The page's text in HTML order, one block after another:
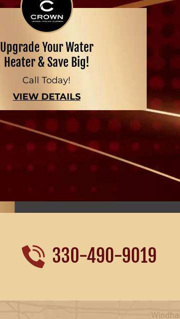
Upgrade Your Water
Heater & Save Big!
Call Today!
VIEW DETAILS
330-490-9019